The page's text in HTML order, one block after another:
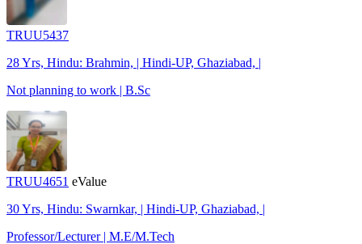
TRUU5437
28 Yrs, Hindu: Brahmin, | Hindi-UP, Ghaziabad, |
Not planning to work | B.Sc
TRUU4651 eValue
30 Yrs, Hindu: Swarnkar, | Hindi-UP, Ghaziabad, |
Professor/Lecturer | M.E/M.Tech